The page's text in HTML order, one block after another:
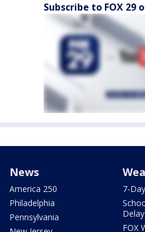
Subscribe to FOX 29
News
America 250
Philadelphia
Pennsylvania
7-
FOX